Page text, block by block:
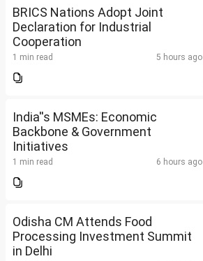
BRICS Nations Adopt Joint
Declaration for Industrial
Cooperation
1 min read 5 hours ago
India''s MSMEs: Economic
Backbone & Government
Initiatives
1 min read 6 hours ago
Odisha CM Attends Food
Processing Investment Summit
in Delhi